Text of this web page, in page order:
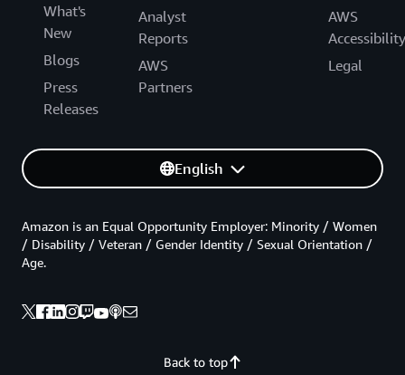
What's
New
Blogs
Press
Releases
Analyst
Reports
AWS
Partners
AWS
Accessibility
Legal
English
Back to top
Amazon is an Equal Opportunity Employer: Minority / Women
/ Disability / Veteran / Gender Identity / Sexual Orientation /
Age.